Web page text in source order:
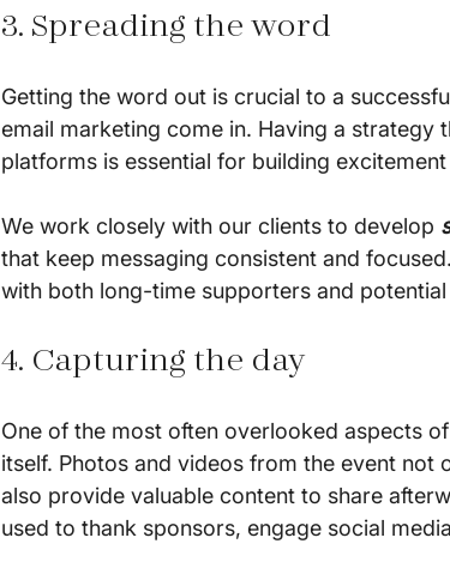
3. Spreading the word
Getting the word out is crucial to a
email marketing come in. Having a strategy
platforms is essential for building
We work closely with our clients to develop
that keep messaging consistent and
with both long-time supporters and
4. Capturing the day
One of the most often overlooked aspects
itself. Photos and videos from the event
also provide valuable content to share
used to thank sponsors, engage social